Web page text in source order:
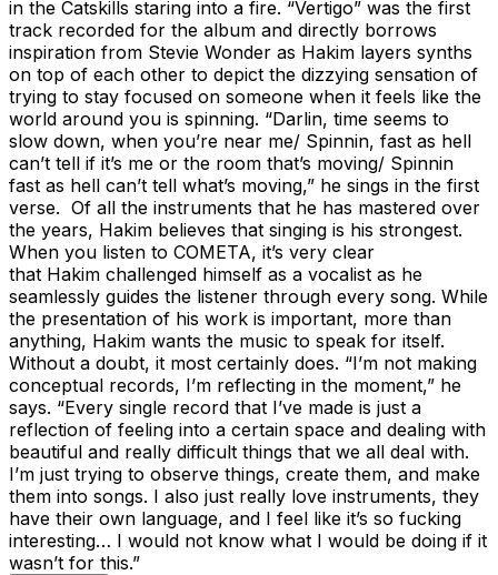
in the Catskills staring into a fire. “Vertigo” was the first
track recorded for the album and directly borrows
inspiration from Stevie Wonder as Hakim layers synths
on top of each other to depict the dizzying sensation of
trying to stay focused on someone when it feels like the
world around you is spinning. “Darlin, time seems to
slow down, when you’re near me/ Spinnin, fast as hell
can’t tell if it’s me or the room that’s moving/ Spinnin
fast as hell can’t tell what’s moving,” he sings in the first
verse. Of all the instruments that he has mastered over
the years, Hakim believes that singing is his strongest.
When you listen to COMETA, it’s very clear
that Hakim challenged himself as a vocalist as he
seamlessly guides the listener through every song. While
the presentation of his work is important, more than
anything, Hakim wants the music to speak for itself.
Without a doubt, it most certainly does. “I’m not making
conceptual records, I’m reflecting in the moment,” he
says. “Every single record that I’ve made is just a
reflection of feeling into a certain space and dealing with
beautiful and really difficult things that we all deal with.
I’m just trying to observe things, create them, and make
them into songs. I also just really love instruments, they
have their own language, and I feel like it’s so fucking
interesting… I would not know what I would be doing if it
wasn’t for this.”